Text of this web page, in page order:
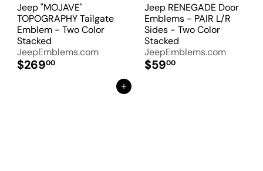
Jeep "MOJAVE"
TOPOGRAPHY Tailgate
Emblem - Two Color
Stacked
JeepEmblems.com
$26900
Jeep RENEGADE Door
Emblems - PAIR L/R
Sides - Two Color
Stacked
JeepEmblems.com
$5900
Add to Cart